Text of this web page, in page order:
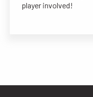
player involved!